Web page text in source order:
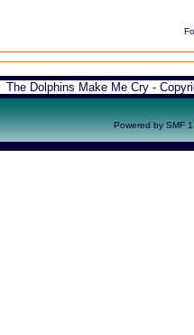
The Dolphins Make Me Cry -
Powered by SMF